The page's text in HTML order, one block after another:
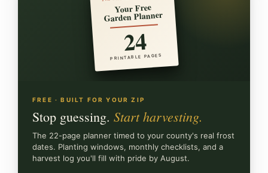
Your Free
Garden Planner
24
PRINTABLE PAGES
FREE · BUILT FOR YOUR ZIP
Stop guessing. Start harvesting.
The 22-page planner timed to your county's real frost
dates. Planting windows, monthly checklists, and a
harvest log you'll fill with pride by August.